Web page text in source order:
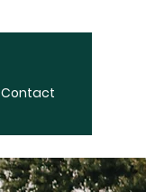
Contact